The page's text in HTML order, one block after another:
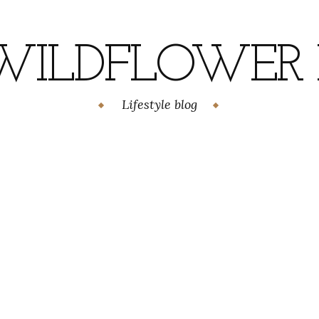
Lifestyle blog